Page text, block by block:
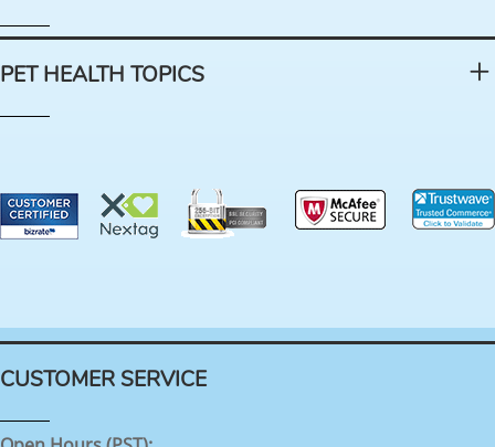
PET HEALTH TOPICS
CUSTOMER SERVICE